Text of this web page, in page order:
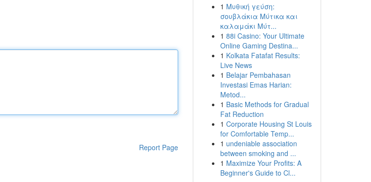
Report Page
1 Μυθική γεύση:
σουβλάκια Μύτικα και
καλαμάκι Μύτ...
1 88i Casino: Your Ultimate
Online Gaming Destina...
1 Kolkata Fatafat Results:
Live News
1 Belajar Pembahasan
Investasi Emas Harian:
Metod...
1 Basic Methods for Gradual
Fat Reduction
1 Corporate Housing St Louis
for Comfortable Temp...
1 undeniable association
between smoking and ...
1 Maximize Your Profits: A
Beginner's Guide to Cl...